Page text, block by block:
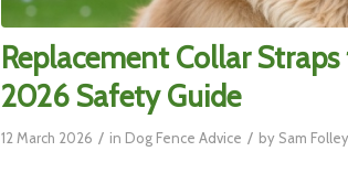
Replacement Collar
2026 Safety Guide
12 March 2026 / in Dog Fence Advice / by Sam Folley